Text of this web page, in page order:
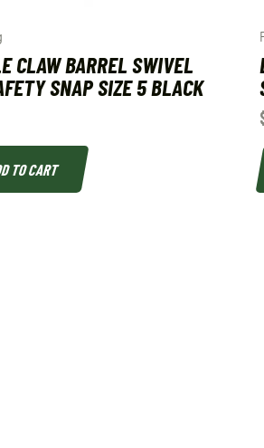
CLAW BARREL SWIVEL
SNAP SIZE 5 BLACK
TO CART